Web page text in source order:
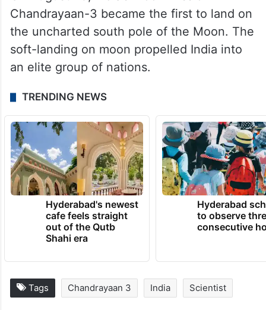
Chandrayaan-3 became the first to land on
the uncharted south pole of the Moon. The
soft-landing on moon propelled India into
an elite group of nations.
TRENDING NEWS
Hyderabad's newest
cafe feels straight
out of the Qutb
Shahi era
Hyderabad
to observe
consecutive
Tags Chandrayaan 3 India Scientist